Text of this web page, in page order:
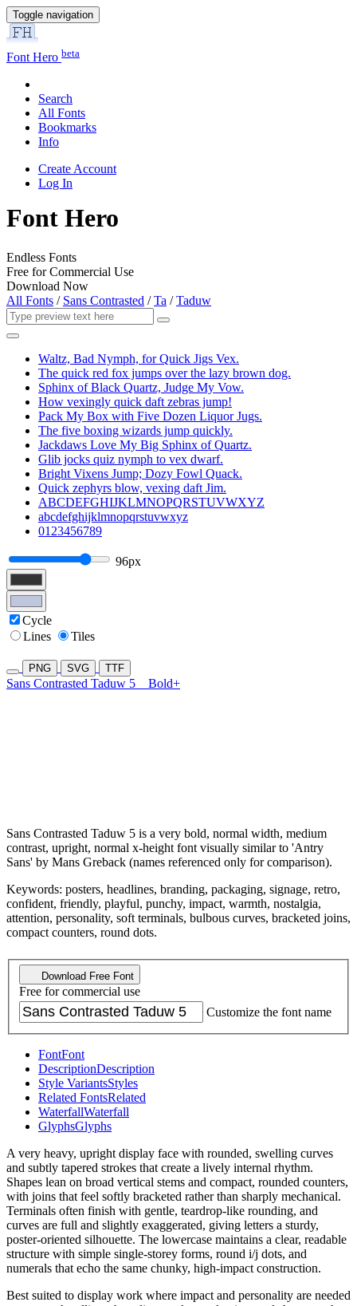
Toggle navigation
Font Hero beta
Search
All Fonts
Bookmarks
Info
Create Account
Log In
Font Hero
Endless Fonts
Free for Commercial Use
Download Now
All Fonts / Sans Contrasted /Ta /Taduw
Waltz, Bad Nymph, for Quick Jigs Vex.
The quick red fox jumps over the lazy brown dog.
Sphinx of Black Quartz, Judge My Vow.
How vexingly quick daft zebras jump!
Pack My Box with Five Dozen Liquor Jugs.
The five boxing wizards jump quickly.
Jackdaws Love My Big Sphinx of Quartz.
Glib jocks quiz nymph to vex dwarf.
Bright Vixens Jump; Dozy Fowl Quack.
Quick zephyrs blow, vexing daft Jim.
ABCDEFGHIJKLMNOPQRSTUVWXYZ
abcdefghijklmnopqrstuvwxyz
0123456789
96px
Cycle
Lines
Tiles
PNG SVG TTF
Sans Contrasted Taduw 5 Bold+
Sans Contrasted Taduw 5 is a very bold, normal width, medium
contrast, upright, normal x-height font visually similar to 'Antry
Sans' by Mans Greback (names referenced only for comparison).
Keywords: posters, headlines, branding, packaging, signage, retro,
confident, friendly, playful, punchy, impact, warmth, nostalgia,
attention, personality, soft terminals, bulbous curves, bracketed joins,
compact counters, round dots.
Download Free Font
Free for commercial use
Customize the font name
FontFont
DescriptionDescription
Style VariantsStyles
Related FontsRelated
WaterfallWaterfall
GlyphsGlyphs
A very heavy, upright display face with rounded, swelling curves
and subtly tapered strokes that create a lively internal rhythm.
Shapes lean on broad vertical stems and compact, rounded counters,
with joins that feel softly bracketed rather than sharply mechanical.
Terminals often finish with gentle, teardrop-like rounding, and
curves are full and slightly exaggerated, giving letters a sturdy,
poster-oriented silhouette. The lowercase maintains a clear, readable
structure with simple single-storey forms, round i/j dots, and
numerals that echo the same chunky, high-impact construction.
Best suited to display work where impact and personality are needed